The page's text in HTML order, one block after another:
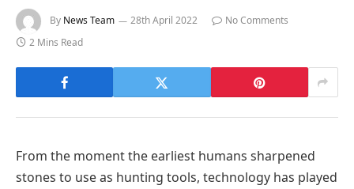
By News Team 28th April 2022
No Comments
2 Mins Read
From the moment the earliest humans sharpened
stones to use as hunting tools, technology has played